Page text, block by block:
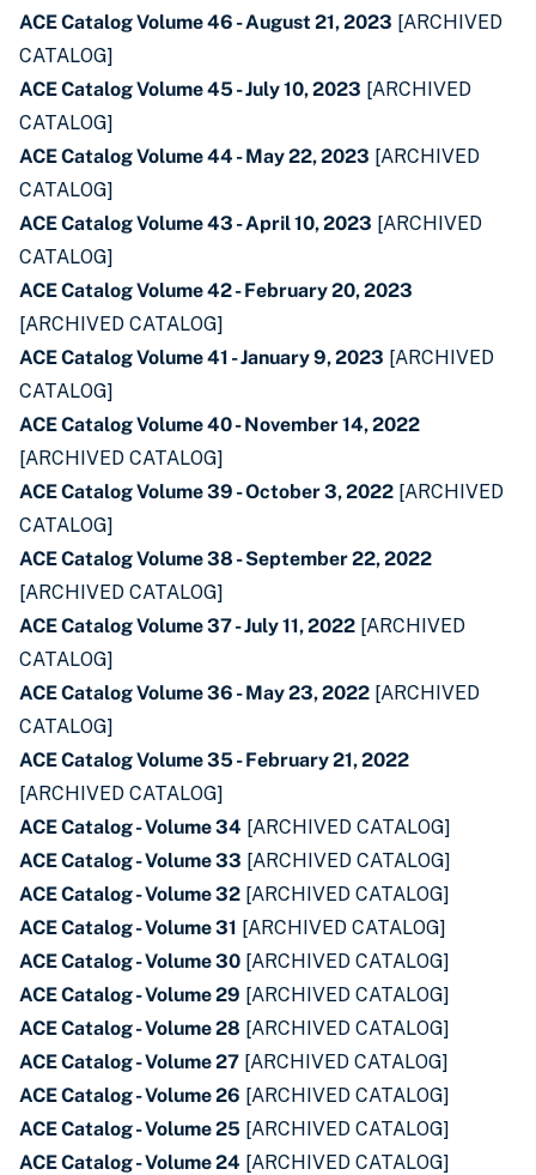
ACE Catalog Volume 46 - August 21, 2023 [ARCHIVED
CATALOG]
ACE Catalog Volume 45 - July 10, 2023 [ARCHIVED
CATALOG]
ACE Catalog Volume 44 - May 22, 2023 [ARCHIVED
CATALOG]
ACE Catalog Volume 43 - April 10, 2023 [ARCHIVED
CATALOG]
ACE Catalog Volume 42 - February 20, 2023
[ARCHIVED CATALOG]
ACE Catalog Volume 41 - January 9, 2023 [ARCHIVED
CATALOG]
ACE Catalog Volume 40 - November 14, 2022
[ARCHIVED CATALOG]
ACE Catalog Volume 39 - October 3, 2022 [ARCHIVED
CATALOG]
ACE Catalog Volume 38 - September 22, 2022
[ARCHIVED CATALOG]
ACE Catalog Volume 37 - July 11, 2022 [ARCHIVED
CATALOG]
ACE Catalog Volume 36 - May 23, 2022 [ARCHIVED
CATALOG]
ACE Catalog Volume 35 - February 21, 2022
[ARCHIVED CATALOG]
ACE Catalog - Volume 34 [ARCHIVED CATALOG]
ACE Catalog - Volume 33 [ARCHIVED CATALOG]
ACE Catalog - Volume 32 [ARCHIVED CATALOG]
ACE Catalog - Volume 31 [ARCHIVED CATALOG]
ACE Catalog - Volume 30 [ARCHIVED CATALOG]
ACE Catalog - Volume 29 [ARCHIVED CATALOG]
ACE Catalog - Volume 28 [ARCHIVED CATALOG]
ACE Catalog - Volume 27 [ARCHIVED CATALOG]
ACE Catalog - Volume 26 [ARCHIVED CATALOG]
ACE Catalog - Volume 25 [ARCHIVED CATALOG]
ACE Catalog - Volume 24 [ARCHIVED CATALOG]